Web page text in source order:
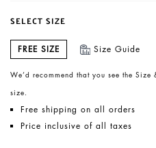
SELECT SIZE
FREE SIZE Size Guide
We’d recommend that you see the
size.
Free shipping on all orders
Price inclusive of all taxes